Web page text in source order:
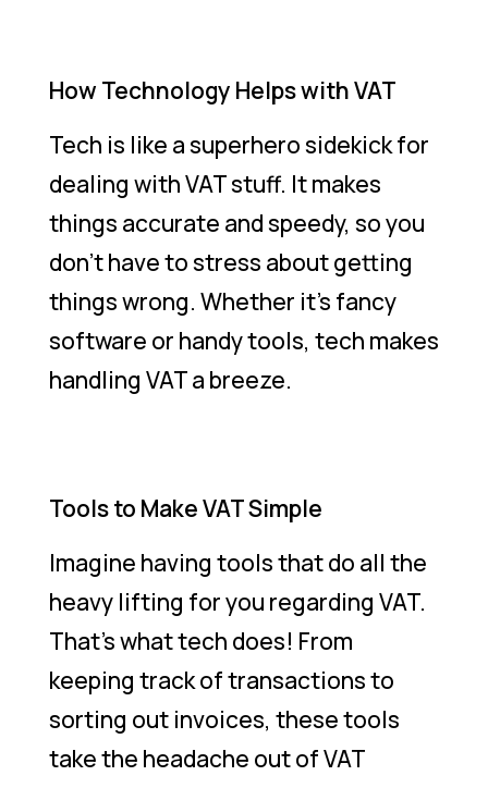
How Technology Helps with VAT
Tech is like a superhero sidekick for
dealing with VAT stuff. It makes
things accurate and speedy, so you
don’t have to stress about getting
things wrong. Whether it’s fancy
software or handy tools, tech makes
handling VAT a breeze.
Tools to Make VAT Simple
Imagine having tools that do all the
heavy lifting for you regarding VAT.
That’s what tech does! From
keeping track of transactions to
sorting out invoices, these tools
take the headache out of VAT